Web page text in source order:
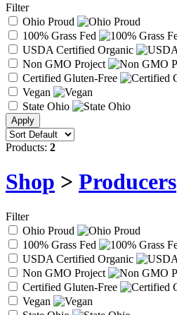
Filter
Ohio Proud
100% Grass Fed
USDA Certified Organic
Non GMO Project
Certified Gluten-Free
Vegan
State Ohio
Products: 2
Shop > Producers
Filter
Ohio Proud
100% Grass Fed
USDA Certified Organic
Non GMO Project
Certified Gluten-Free
Vegan